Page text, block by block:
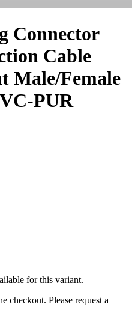
Connector
Cable
Male/Female
PUR
for this variant.
checkout. Please request a